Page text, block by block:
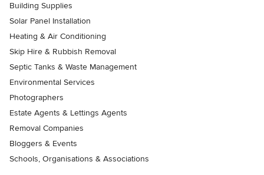
Building Supplies
Solar Panel Installation
Heating & Air Conditioning
Skip Hire & Rubbish Removal
Septic Tanks & Waste Management
Environmental Services
Photographers
Estate Agents & Lettings Agents
Removal Companies
Bloggers & Events
Schools, Organisations & Associations